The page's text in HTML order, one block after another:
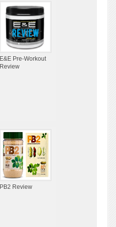
E&E Pre-Workout
Review
PB2 Review